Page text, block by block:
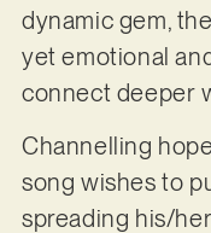
dynamic gem,
yet emotional
connect deeper
Channelling
song wishes to
spreading his/